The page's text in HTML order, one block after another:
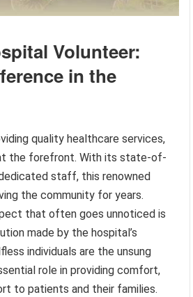
Volunteer:
in the
quality healthcare services,
the forefront. With its state-of-
staff, this renowned
the community for years.
that often goes unnoticed is
made by the hospital’s
individuals are the unsung
role in providing comfort,
to patients and their families.